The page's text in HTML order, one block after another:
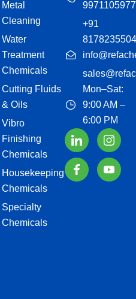
Metal
Cleaning
Water
Treatment
Chemicals
Cutting Fluids
& Oils
Vibro
Finishing
Chemicals
Housekeeping
Chemicals
Specialty
Chemicals
9971105977
+91
8178235504
Mon–Sat:
9:00 AM –
6:00 PM